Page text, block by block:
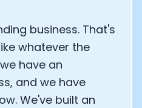
business. That's
whatever the
have an
and we have
We've built an